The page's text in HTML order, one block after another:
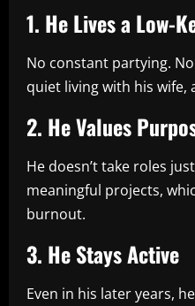
1. He Lives a Low-
No constant partying.
quiet living with his wife,
2. He Values
He doesn’t take roles
meaningful projects,
burnout.
3. He Stays Active
Even in his later years,